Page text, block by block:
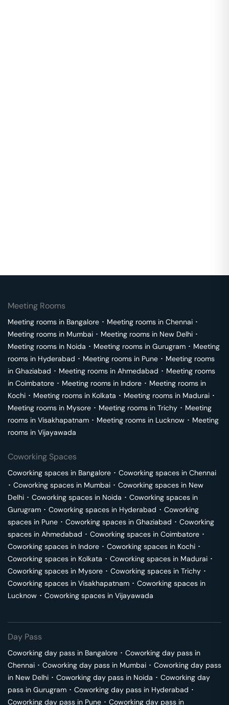
Meeting Rooms
Meeting rooms in Bangalore ･ Meeting rooms in Chennai ･
Meeting rooms in Mumbai ･ Meeting rooms in New Delhi ･
Meeting rooms in Noida ･ Meeting rooms in Gurugram ･ Meeting
rooms in Hyderabad ･ Meeting rooms in Pune ･ Meeting rooms
in Ghaziabad ･ Meeting rooms in Ahmedabad ･ Meeting rooms
in Coimbatore ･ Meeting rooms in Indore ･ Meeting rooms in
Kochi ･ Meeting rooms in Kolkata ･ Meeting rooms in Madurai ･
Meeting rooms in Mysore ･ Meeting rooms in Trichy ･ Meeting
rooms in Visakhapatnam ･ Meeting rooms in Lucknow ･ Meeting
rooms in Vijayawada
Coworking Spaces
Coworking spaces in Bangalore ･ Coworking spaces in Chennai
･ Coworking spaces in Mumbai ･ Coworking spaces in New
Delhi ･ Coworking spaces in Noida ･ Coworking spaces in
Gurugram ･ Coworking spaces in Hyderabad ･ Coworking
spaces in Pune ･ Coworking spaces in Ghaziabad ･ Coworking
spaces in Ahmedabad ･ Coworking spaces in Coimbatore ･
Coworking spaces in Indore ･ Coworking spaces in Kochi ･
Coworking spaces in Kolkata ･ Coworking spaces in Madurai ･
Coworking spaces in Mysore ･ Coworking spaces in Trichy ･
Coworking spaces in Visakhapatnam ･ Coworking spaces in
Lucknow ･ Coworking spaces in Vijayawada
Day Pass
Coworking day pass in Bangalore ･ Coworking day pass in
Chennai ･ Coworking day pass in Mumbai ･ Coworking day pass
in New Delhi ･ Coworking day pass in Noida ･ Coworking day
pass in Gurugram ･ Coworking day pass in Hyderabad ･
Coworking day pass in Pune ･ Coworking day pass in